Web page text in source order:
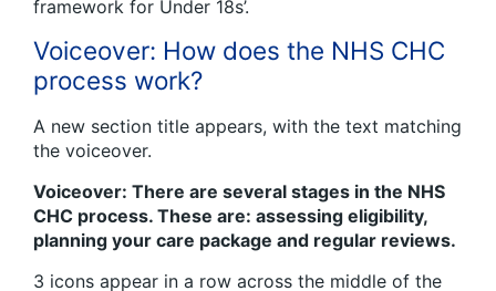
framework for Under 18s’.
Voiceover: How does the NHS CHC
process work?
A new section title appears, with the text matching
the voiceover.
Voiceover: There are several stages in the NHS
CHC process. These are: assessing eligibility,
planning your care package and regular reviews.
3 icons appear in a row across the middle of the